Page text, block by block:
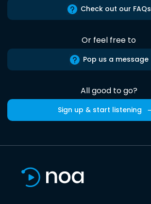
Check out our FAQs
Or feel free to
Pop us a message
All good to go?
Sign up & start listening